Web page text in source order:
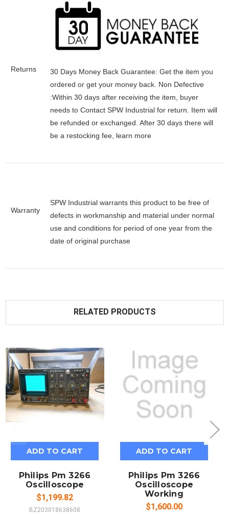
Returns 30 Days Money Back Guarantee: Get the item you
ordered or get your money back. Non Defective
:Within 30 days after receiving the item, buyer
needs to Contact SPW Industrial for return. Item will
be refunded or exchanged. After 30 days there will
be a restocking fee, learn more
Warranty
SPW Industrial warrants this product to be free of
defects in workmanship and material under normal
use and conditions for period of one year from the
date of original purchase
RELATED PRODUCTS
ADD TO CART
Philips Pm 3266
Oscilloscope
$1,199.82
BZ203018638608
ADD TO CART
Philips Pm 3266
Oscilloscope
Working
$1,600.00